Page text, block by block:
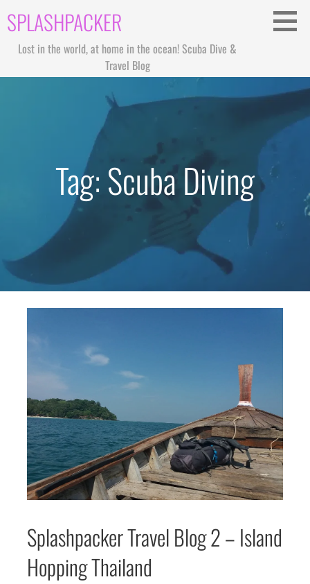
content
SPLASHPACKER
Lost in the world, at home in the ocean! Scuba Dive &
Travel Blog
Tag: Scuba Diving
Splashpacker Travel Blog 2 – Island
Hopping Thailand